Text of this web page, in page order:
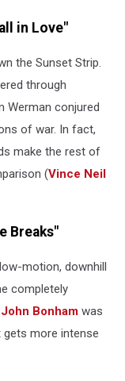
in Love"
the Sunset Strip.
through
Werman conjured
of war. In fact,
make the rest of
(Vince Neil
Breaks"
motion, downhill
completely
John Bonham was
more intense